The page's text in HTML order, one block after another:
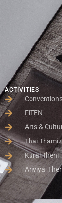
ACTIVITIES
Conventions
FiTEN
Arts &
Thai
Kural Theni
Ariviyal